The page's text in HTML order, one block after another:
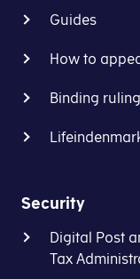
Guides
How to
Binding ruling
Security
Digital Post
Tax